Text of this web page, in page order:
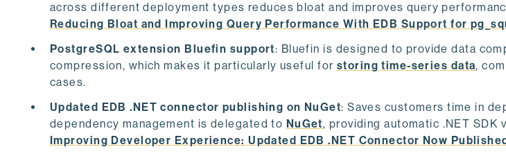
across different deployment types reduces bloat and improves query
Reducing Bloat and Improving Query Performance With EDB Support for
PostgreSQL extension Bluefin support: Bluefin is designed to provide data
compression, which makes it particularly useful for storing time-series data,
cases.
Updated EDB .NET connector publishing on NuGet: Saves customers time in
dependency management is delegated to NuGet, providing automatic .NET SDK
Improving Developer Experience: Updated EDB .NET Connector Now